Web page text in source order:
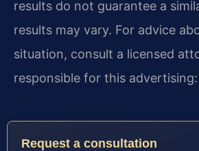
results do not guarantee a
results may vary. For advice
situation, consult a licensed
responsible for this advertising:
Request a consultation